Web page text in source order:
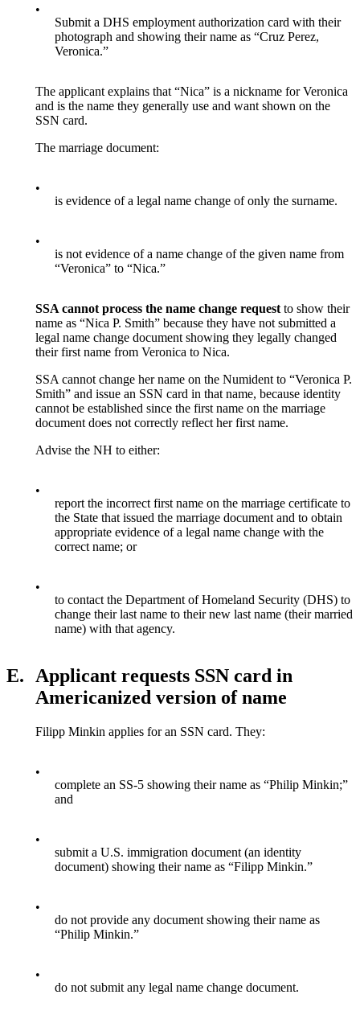
•
Submit a DHS employment authorization card with their
photograph and showing their name as “Cruz Perez,
Veronica.”
The applicant explains that “Nica” is a nickname for Veronica
and is the name they generally use and want shown on the
SSN card.
The marriage document:
•
is evidence of a legal name change of only the surname.
•
is not evidence of a name change of the given name from
“Veronica” to “Nica.”
SSA cannot process the name change request to show their
name as “Nica P. Smith” because they have not submitted a
legal name change document showing they legally changed
their first name from Veronica to Nica.
SSA cannot change her name on the Numident to “Veronica P.
Smith” and issue an SSN card in that name, because identity
cannot be established since the first name on the marriage
document does not correctly reflect her first name.
Advise the NH to either:
•
report the incorrect first name on the marriage certificate to
the State that issued the marriage document and to obtain
appropriate evidence of a legal name change with the
correct name; or
•
to contact the Department of Homeland Security (DHS) to
change their last name to their new last name (their married
name) with that agency.
E.
Applicant requests SSN card in
Americanized version of name
Filipp Minkin applies for an SSN card. They:
•
complete an SS-5 showing their name as “Philip Minkin;”
and
•
submit a U.S. immigration document (an identity
document) showing their name as “Filipp Minkin.”
•
do not provide any document showing their name as
“Philip Minkin.”
•
do not submit any legal name change document.